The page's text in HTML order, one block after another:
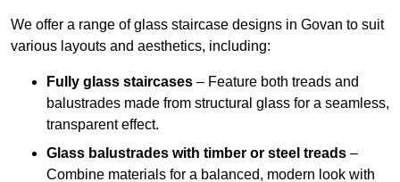
We offer a range of glass staircase designs in Govan to suit
various layouts and aesthetics, including:
Fully glass staircases – Feature both treads and
balustrades made from structural glass for a seamless,
transparent effect.
Glass balustrades with timber or steel treads –
Combine materials for a balanced, modern look with